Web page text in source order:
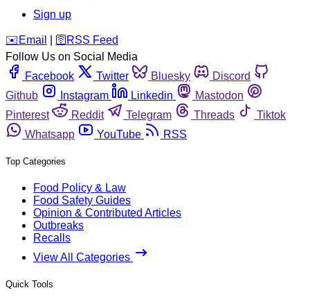
Sign up
️✉️ Email 🛜 RSS Feed
Follow Us on Social Media
Facebook
Twitter Bluesky
Discord
Github
Instagram Linkedin
Mastodon
Pinterest
Reddit Telegram Threads
Tiktok
Whatsapp
YouTube RSS
Top Categories
Food Policy & Law
Food Safety Guides
Opinion & Contributed Articles
Outbreaks
Recalls
View All Categories
Quick Tools